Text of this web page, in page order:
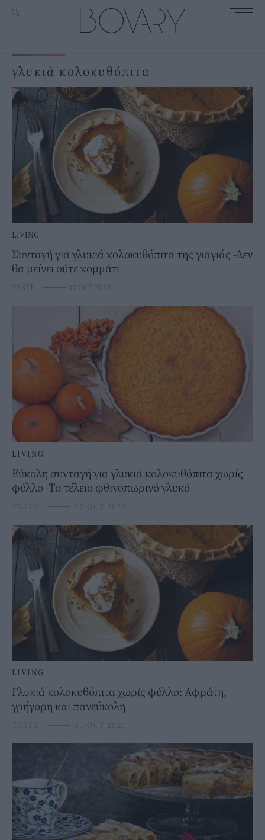
γλυκιά κολοκυθόπιτα
LIVING
Συνταγή για γλυκιά κολοκυθόπιτα της γιαγιάς -Δεν
θα μείνει ούτε κομμάτι
TASTE ⸻ 07 OCT 2023
LIVING
Εύκολη συνταγή για γλυκιά κολοκυθόπιτα χωρίς
φύλλο -Το τέλειο φθινοπωρινό γλυκό
TASTE ⸻ 22 OCT 2022
LIVING
Γλυκιά κολοκυθόπιτα χωρίς φύλλο: Αφράτη,
γρήγορη και πανεύκολη
TASTE ⸻ 31 OCT 2021